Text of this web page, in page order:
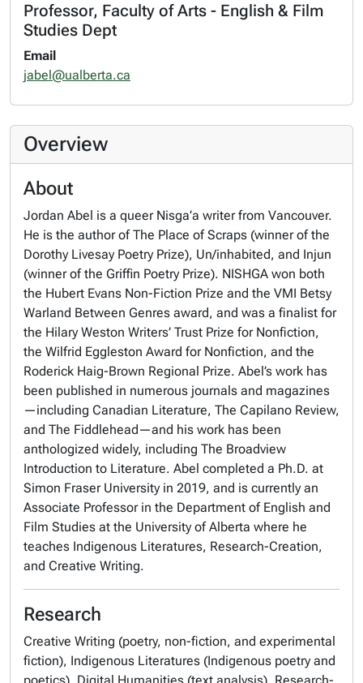
Professor, Faculty of Arts - English & Film
Studies Dept
Email
jabel@ualberta.ca
Overview
About
Jordan Abel is a queer Nisga’a writer from Vancouver.
He is the author of The Place of Scraps (winner of the
Dorothy Livesay Poetry Prize), Un/inhabited, and Injun
(winner of the Griffin Poetry Prize). NISHGA won both
the Hubert Evans Non-Fiction Prize and the VMI Betsy
Warland Between Genres award, and was a finalist for
the Hilary Weston Writers’ Trust Prize for Nonfiction,
the Wilfrid Eggleston Award for Nonfiction, and the
Roderick Haig-Brown Regional Prize. Abel’s work has
been published in numerous journals and magazines
—including Canadian Literature, The Capilano Review,
and The Fiddlehead—and his work has been
anthologized widely, including The Broadview
Introduction to Literature. Abel completed a Ph.D. at
Simon Fraser University in 2019, and is currently an
Associate Professor in the Department of English and
Film Studies at the University of Alberta where he
teaches Indigenous Literatures, Research-Creation,
and Creative Writing.
Research
Creative Writing (poetry, non-fiction, and experimental
fiction), Indigenous Literatures (Indigenous poetry and